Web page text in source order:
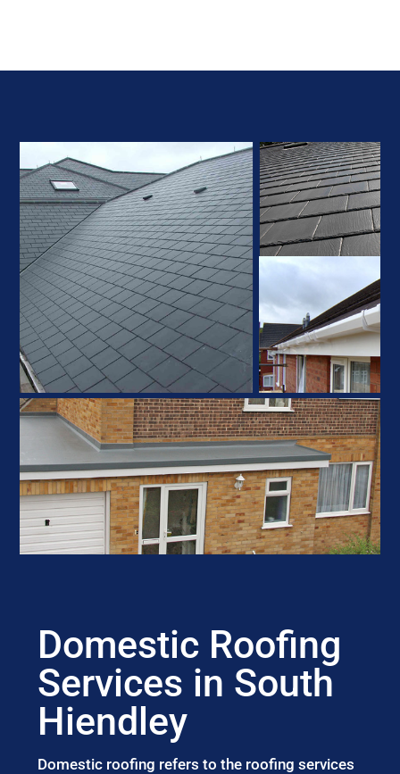
Domestic Roofing
Services in South
Hiendley
Domestic roofing refers to the roofing services